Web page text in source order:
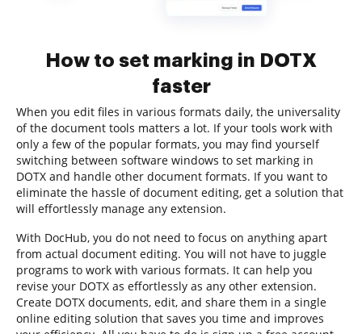
How to set marking in DOTX
faster
When you edit files in various formats daily, the universality
of the document tools matters a lot. If your tools work with
only a few of the popular formats, you may find yourself
switching between software windows to set marking in
DOTX and handle other document formats. If you want to
eliminate the hassle of document editing, get a solution that
will effortlessly manage any extension.
With DocHub, you do not need to focus on anything apart
from actual document editing. You will not have to juggle
programs to work with various formats. It can help you
revise your DOTX as effortlessly as any other extension.
Create DOTX documents, edit, and share them in a single
online editing solution that saves you time and improves